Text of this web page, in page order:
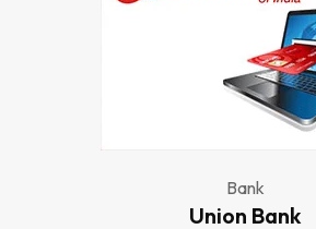
Bank
Union Bank